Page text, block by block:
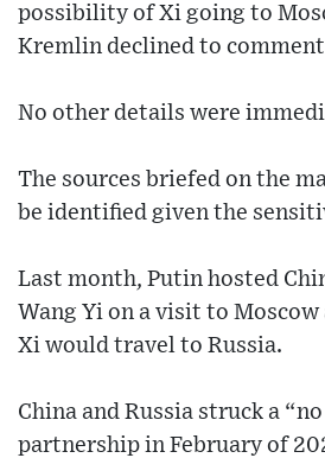
possibility of Xi going to
Kremlin declined to
No other details were
The sources briefed on the
be identified given the
Last month, Putin hosted
Wang Yi on a visit to
Xi would travel to Russia.
China and Russia struck a
partnership in February of